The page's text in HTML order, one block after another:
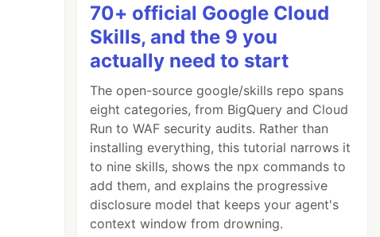
70+ official Google Cloud
Skills, and the 9 you
actually need to start
The open-source google/skills repo spans
eight categories, from BigQuery and Cloud
Run to WAF security audits. Rather than
installing everything, this tutorial narrows it
to nine skills, shows the npx commands to
add them, and explains the progressive
disclosure model that keeps your agent's
context window from drowning.